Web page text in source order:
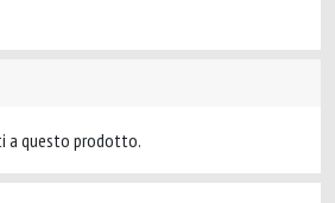
a questo prodotto.